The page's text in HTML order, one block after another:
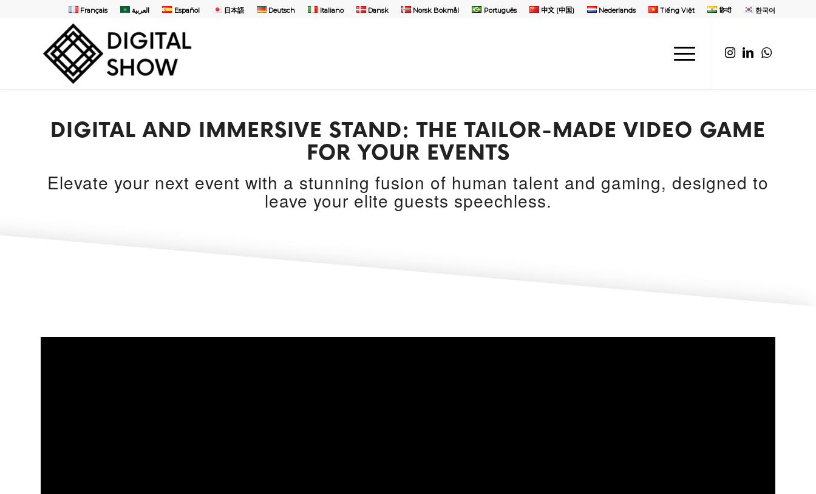
Français العربية Español 日本語 Deutsch Italiano Dansk Norsk Bokmål Português 中文 (中国) Nederlands Tiếng Việt हिन्दी 한국어
DIGITAL AND IMMERSIVE STAND: THE TAILOR-MADE VIDEO GAME
FOR YOUR EVENTS
Elevate your next event with a stunning fusion of human talent and gaming, designed to
leave your elite guests speechless.